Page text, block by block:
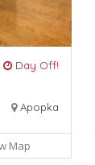
Day Off!
Apopka
Map